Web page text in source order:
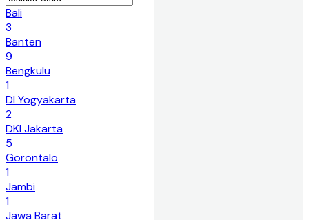
Bali
3
Banten
9
Bengkulu
1
DI Yogyakarta
2
DKI Jakarta
5
Gorontalo
1
Jambi
1
Jawa Barat